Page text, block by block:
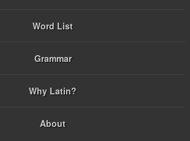
Word List
Grammar
Why Latin?
About